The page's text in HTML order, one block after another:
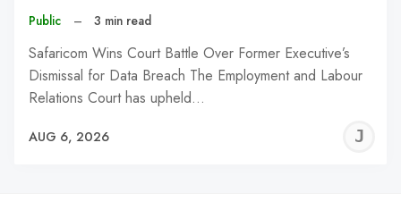
Public – 3 min read
Safaricom Wins Court Battle Over Former Executive’s
Dismissal for Data Breach The Employment and Labour
Relations Court has upheld…
AUG 6, 2026